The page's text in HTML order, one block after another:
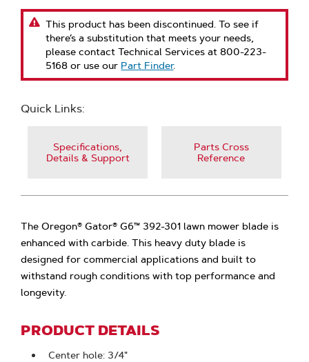
This product has been discontinued. To see if
there’s a substitution that meets your needs,
please contact Technical Services at 800-223-
5168 or use our Part Finder.
Quick Links:
Specifications,
Details & Support
Parts Cross
Reference
The Oregon® Gator® G6™ 392-301 lawn mower blade is
enhanced with carbide. This heavy duty blade is
designed for commercial applications and built to
withstand rough conditions with top performance and
longevity.
PRODUCT DETAILS
Center hole: 3/4"